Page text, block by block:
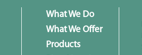
What We Do
What We Offer
Products